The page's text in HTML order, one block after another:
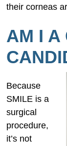
their corneas
AM I A
Because
SMILE is a
surgical
procedure,
it’s not